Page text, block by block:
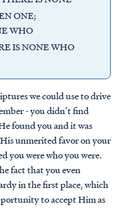
ONE;
WHO
IS NONE WHO
we could use to drive
- you didn’t find
found you and it was
His unmerited favor on your
you were who you were.
fact that you even
in the first place, which
to accept Him as